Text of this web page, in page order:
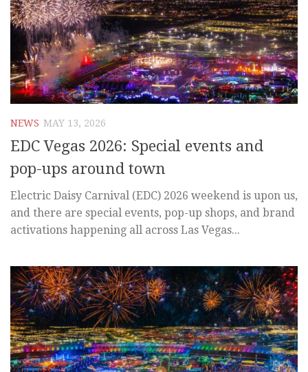
NEWS MAY 13, 2026
EDC Vegas 2026: Special events and
pop-ups around town
Electric Daisy Carnival (EDC) 2026 weekend is upon us,
and there are special events, pop-up shops, and brand
activations happening all across Las Vegas...